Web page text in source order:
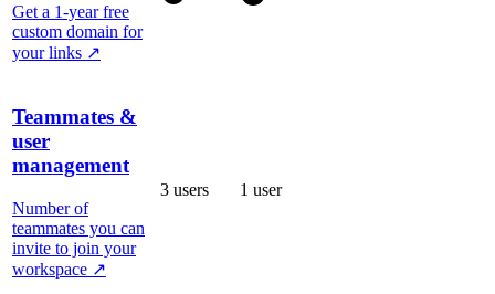
Get a 1-year free
custom domain for
your links ↗
Teammates &
user
management
Number of
teammates you can
invite to join your
workspace ↗
3 users 1 user